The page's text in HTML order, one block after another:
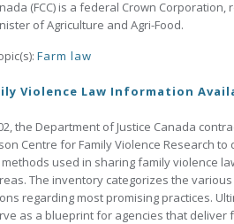
(FCC) is a federal Crown
of Agriculture and Agri-Food.
Farm law
Violence Law Information
the Department of Justice Canada
Centre for Family Violence Research
used in sharing family violence
The inventory categorizes the
regarding most promising practices.
as a blueprint for agencies that deliver